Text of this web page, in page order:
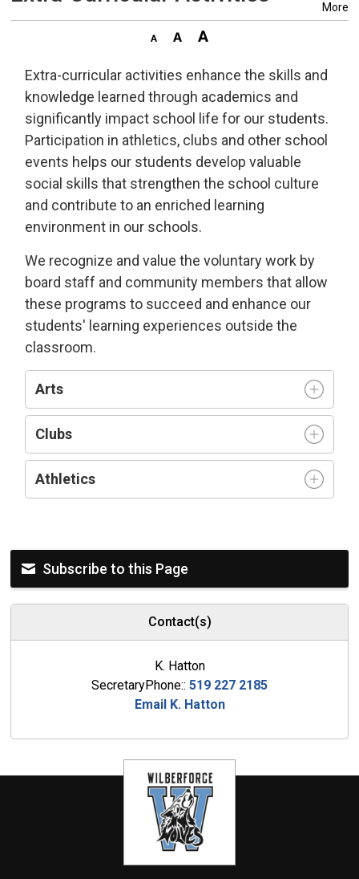
More
Extra-curricular activities enhance the skills and
knowledge learned through academics and
significantly impact school life for our students.
Participation in athletics, clubs and other school
events helps our students develop valuable
social skills that strengthen the school culture
and contribute to an enriched learning
environment in our schools.
We recognize and value the voluntary work by
board staff and community members that allow
these programs to succeed and enhance our
students' learning experiences outside the
classroom.
Arts
Clubs
Athletics
Subscribe to this Page
Contact(s)
K. Hatton
SecretaryPhone:: 519 227 2185
Email K. Hatton